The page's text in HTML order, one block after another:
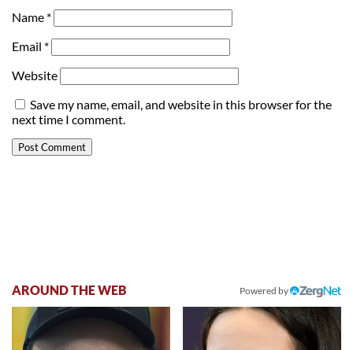
Name *
Email *
Website
Save my name, email, and website in this browser for the
next time I comment.
AROUND THE WEB Powered by